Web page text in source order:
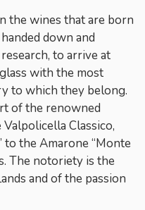
the wines that are born
down and
to arrive at
with the most
to which they belong.
of the renowned
Classico,
to the Amarone “Monte
The notoriety is the
and of the passion